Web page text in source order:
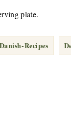
plate.
Recipes